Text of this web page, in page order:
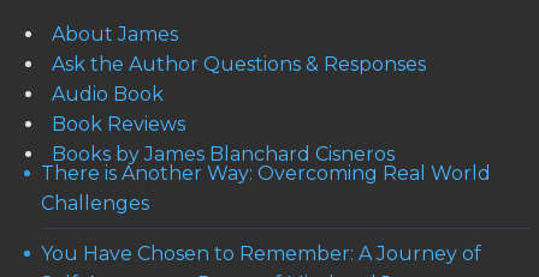
About James
Ask the Author Questions & Responses
Audio Book
Book Reviews
Books by James Blanchard Cisneros
There is Another Way: Overcoming Real World
Challenges
You Have Chosen to Remember: A Journey of